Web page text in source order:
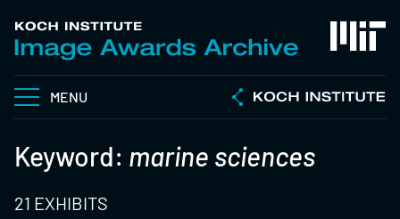
MENU
Keyword: marine sciences
21 EXHIBITS